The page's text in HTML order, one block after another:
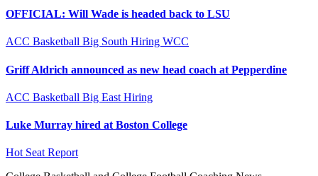
OFFICIAL: Will Wade is headed back to LSU
ACC Basketball Big South Hiring WCC
Griff Aldrich announced as new head coach at Pepperdine
ACC Basketball Big East Hiring
Luke Murray hired at Boston College
Hot Seat Report